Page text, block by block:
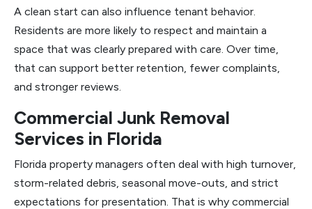
A clean start can also influence tenant behavior.
Residents are more likely to respect and maintain a
space that was clearly prepared with care. Over time,
that can support better retention, fewer complaints,
and stronger reviews.
Commercial Junk Removal
Services in Florida
Florida property managers often deal with high turnover,
storm-related debris, seasonal move-outs, and strict
expectations for presentation. That is why commercial